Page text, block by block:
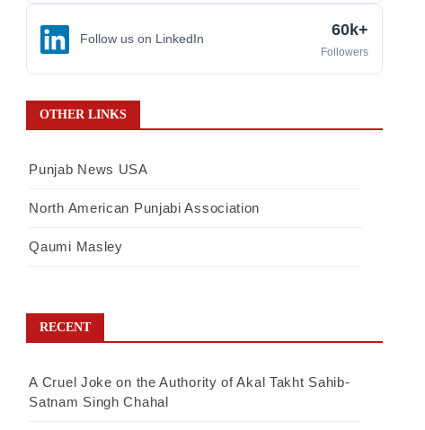
Follow us on LinkedIn 60k+
Followers
OTHER LINKS
Punjab News USA
North American Punjabi Association
Qaumi Masley
RECENT
A Cruel Joke on the Authority of Akal Takht Sahib-
Satnam Singh Chahal